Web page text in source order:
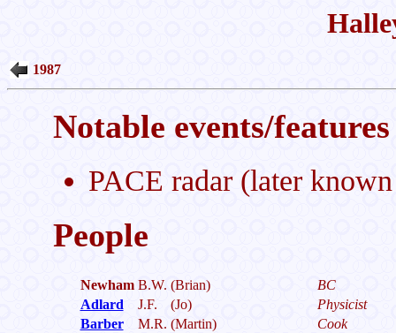
1987
Notable events/
PACE radar (later
People
Newham B.W. (Brian)
BC
Adlard
J.F. (Jo)
Physicist
Barber
M.R. (Martin)
Cook